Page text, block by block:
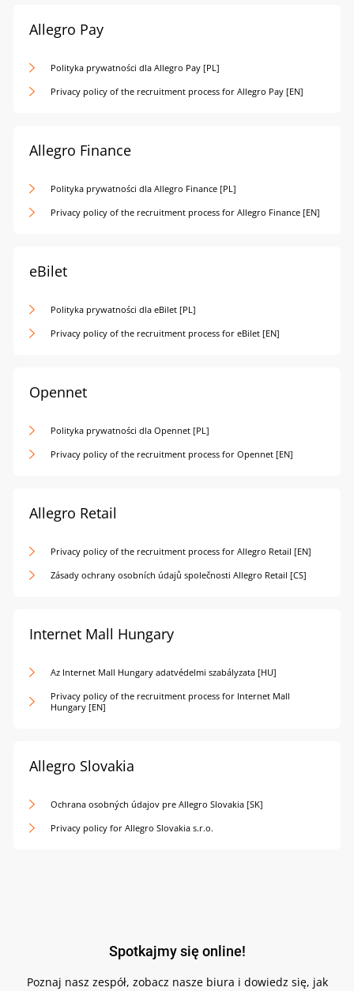
Allegro Pay
Polityka prywatności dla Allegro Pay [PL]
Privacy policy of the recruitment process for Allegro Pay [EN]
Allegro Finance
Polityka prywatności dla Allegro Finance [PL]
Privacy policy of the recruitment process for Allegro Finance [EN]
eBilet
Polityka prywatności dla eBilet [PL]
Privacy policy of the recruitment process for eBilet [EN]
Opennet
Polityka prywatności dla Opennet [PL]
Privacy policy of the recruitment process for Opennet [EN]
Allegro Retail
Privacy policy of the recruitment process for Allegro Retail [EN]
Zásady ochrany osobních údajů společnosti Allegro Retail [CS]
Internet Mall Hungary
Az Internet Mall Hungary adatvédelmi szabályzata [HU]
Privacy policy of the recruitment process for Internet Mall
Hungary [EN]
Allegro Slovakia
Ochrana osobných údajov pre Allegro Slovakia [SK]
Privacy policy for Allegro Slovakia s.r.o.
Spotkajmy się online!
Poznaj nasz zespół, zobacz nasze biura i dowiedz się, jak